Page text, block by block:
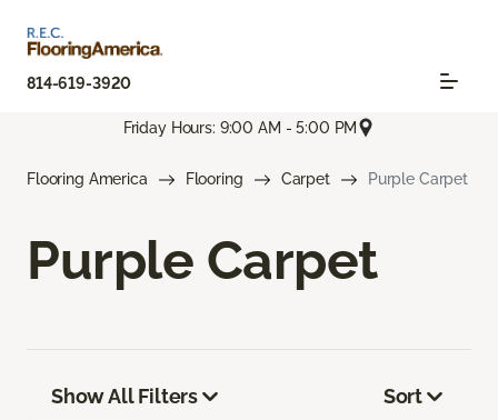
814-619-3920
Friday Hours: 9:00 AM - 5:00 PM
Flooring America Flooring Carpet Purple Carpet
Purple Carpet
Show All Filters Sort